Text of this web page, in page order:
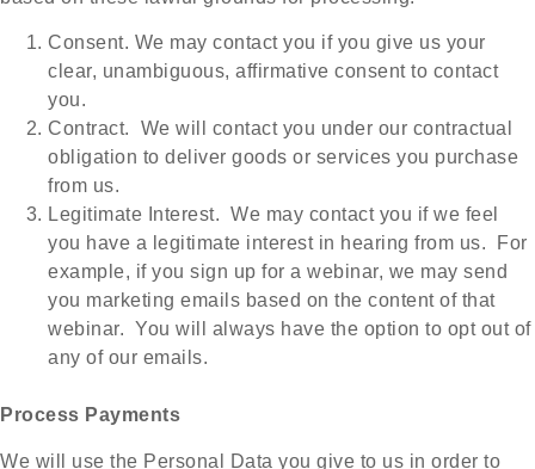
Consent. We may contact you if you give us your
clear, unambiguous, affirmative consent to contact
you.
Contract. We will contact you under our contractual
obligation to deliver goods or services you purchase
from us.
Legitimate Interest. We may contact you if we feel
you have a legitimate interest in hearing from us. For
example, if you sign up for a webinar, we may send
you marketing emails based on the content of that
webinar. You will always have the option to opt out of
any of our emails.
Process Payments
We will use the Personal Data you give to us in order to